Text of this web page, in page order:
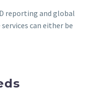
reporting and global
can either be